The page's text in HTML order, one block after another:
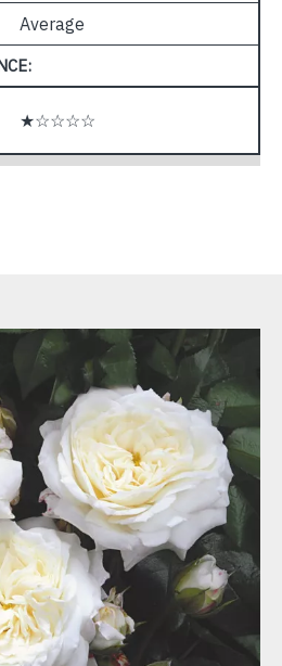
Average
★☆☆☆☆